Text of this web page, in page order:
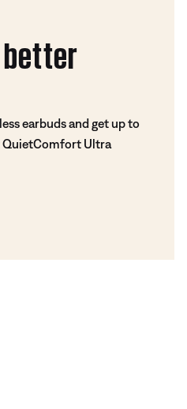
earbuds and get up to
QuietComfort Ultra